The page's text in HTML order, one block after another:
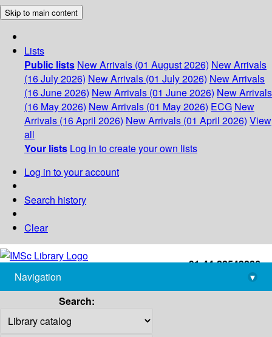
Skip to main content
Lists
Public lists New Arrivals (01 August 2026) New Arrivals
(16 July 2026) New Arrivals (01 July 2026) New Arrivals
(16 June 2026) New Arrivals (01 June 2026) New Arrivals
(16 May 2026) New Arrivals (01 May 2026) ECG New
Arrivals (16 April 2026) New Arrivals (01 April 2026) View
all
Your lists Log in to create your own lists
Log in to your account
Search history
Clear
+91-44-22543226
library@imsc.res.in
Navigation
▾
Search: